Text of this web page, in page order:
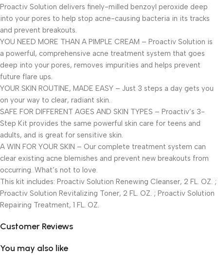
Proactiv Solution delivers finely-milled benzoyl peroxide deep
into your pores to help stop acne-causing bacteria in its tracks
and prevent breakouts.
YOU NEED MORE THAN A PIMPLE CREAM – Proactiv Solution is
a powerful, comprehensive acne treatment system that goes
deep into your pores, removes impurities and helps prevent
future flare ups.
YOUR SKIN ROUTINE, MADE EASY – Just 3 steps a day gets you
on your way to clear, radiant skin.
SAFE FOR DIFFERENT AGES AND SKIN TYPES – Proactiv’s 3-
Step Kit provides the same powerful skin care for teens and
adults, and is great for sensitive skin.
A WIN FOR YOUR SKIN – Our complete treatment system can
clear existing acne blemishes and prevent new breakouts from
occurring. What’s not to love.
This kit includes: Proactiv Solution Renewing Cleanser, 2 FL. OZ. ;
Proactiv Solution Revitalizing Toner, 2 FL. OZ. ; Proactiv Solution
Repairing Treatment, 1 FL. OZ.
Customer Reviews
You may also like